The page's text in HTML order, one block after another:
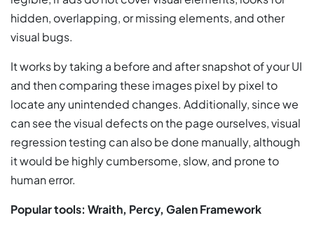
hidden, overlapping, or missing elements, and other
visual bugs.
It works by taking a before and after snapshot of your UI
and then comparing these images pixel by pixel to
locate any unintended changes. Additionally, since we
can see the visual defects on the page ourselves, visual
regression testing can also be done manually, although
it would be highly cumbersome, slow, and prone to
human error.
Popular tools: Wraith, Percy, Galen Framework